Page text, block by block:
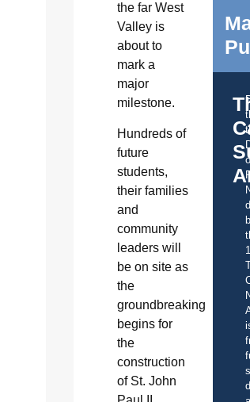
the far West
Valley is
about to
mark a
major
milestone.
Hundreds of
future
students,
their families
and
community
leaders will
be on site as
the
groundbreaking
begins for
the
construction
of St. John